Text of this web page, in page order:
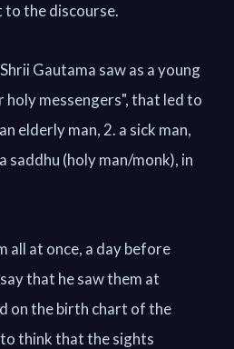
to the discourse.
Gautama saw as a young
messengers", that led to
elderly man, 2. a sick man,
saddhu (holy man/monk), in
all at once, a day before
that he saw them at
on the birth chart of the
to think that the sights